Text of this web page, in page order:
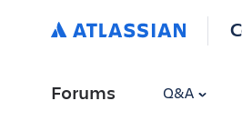
Forums Q&A